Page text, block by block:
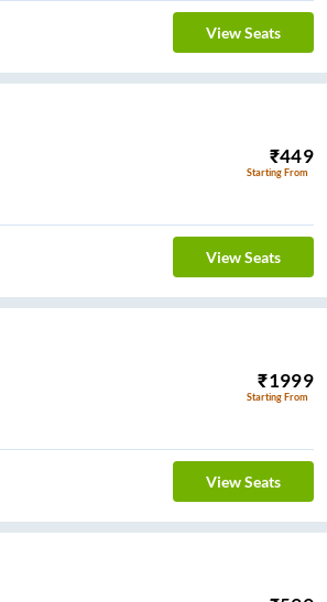
View Seats
₹449
Starting From
View Seats
₹1999
Starting From
View Seats